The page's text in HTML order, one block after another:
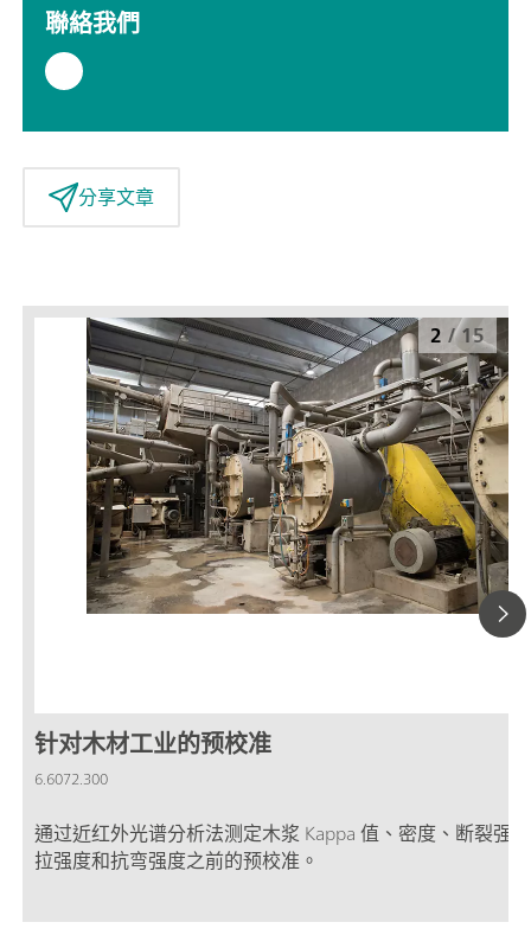
聯絡我們
分享文章
针对木材工业的预校准
6.6072.300
通过近红外光谱分析法测定木浆 Kappa 值、密度、断裂强
拉强度和抗弯强度之前的预校准。
2 /15